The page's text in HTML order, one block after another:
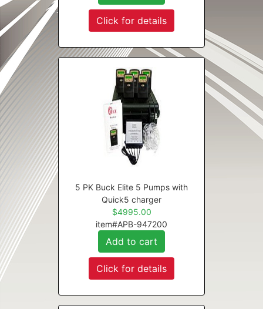
Click for details
5 PK Buck Elite 5 Pumps with
Quick5 charger
$4995.00
item#APB-947200
Add to cart
Click for details